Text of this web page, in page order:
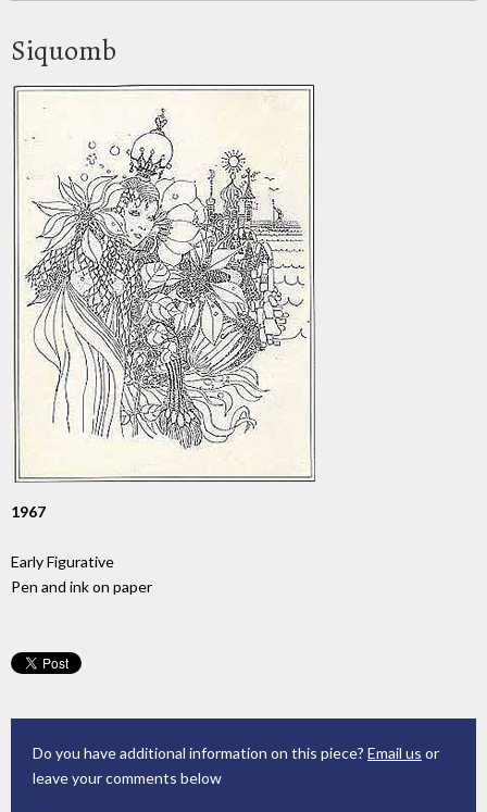
Siquomb
1967
Early Figurative
Pen and ink on paper
Do you have additional information on this piece? Email us or
leave your comments below